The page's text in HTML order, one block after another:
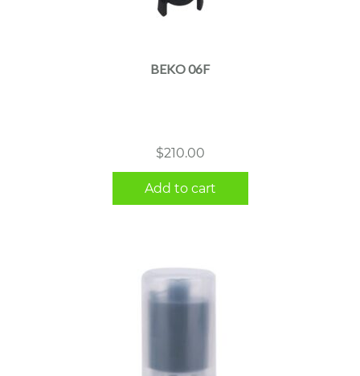
BEKO 06F
$210.00
Add to cart